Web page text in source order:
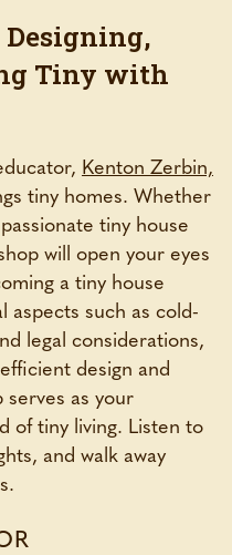
Tiny with
Kenton Zerbin,
tiny homes. Whether
tiny house
will open your eyes
a tiny house
aspects such as cold-
legal considerations,
design and
serves as your
of tiny living. Listen to
and walk away